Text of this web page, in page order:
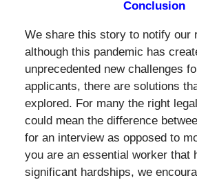
Conclusion
We share this story to notify our
although this pandemic has
unprecedented new challenges
applicants, there are solutions
explored. For many the right
could mean the difference
for an interview as opposed to
you are an essential worker that
significant hardships, we